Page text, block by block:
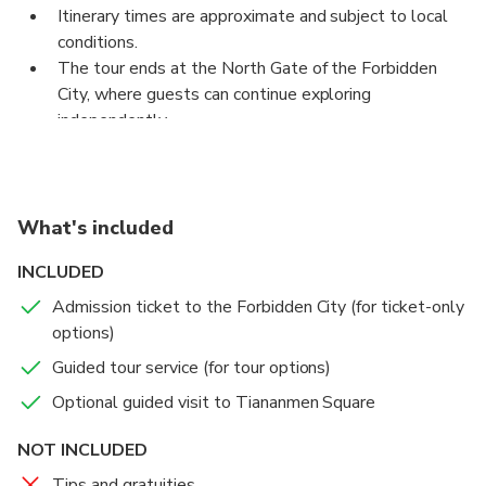
this sprawling complex. The tour concludes at the
North Gate.
Itinerary times are approximate and subject to local
conditions.
The tour ends at the North Gate of the Forbidden
City, where guests can continue exploring
independently.
What's included
INCLUDED
Admission ticket to the Forbidden City (for ticket-only
options)
Guided tour service (for tour options)
Optional guided visit to Tiananmen Square
NOT INCLUDED